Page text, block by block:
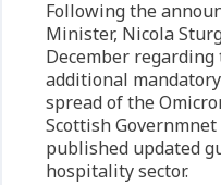
Following the
Minister, Nicola
December
additional
spread of the
Scottish Governmnet
published updated
hospitality sector.